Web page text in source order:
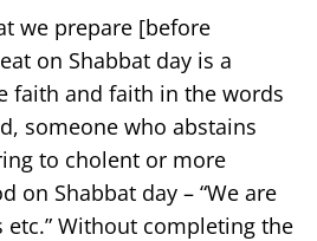
we prepare [before
on Shabbat day is a
faith and faith in the words
someone who abstains
to cholent or more
on Shabbat day – “We are
etc.” Without completing the